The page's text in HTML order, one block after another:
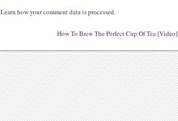
Learn how your comment data is processed.
How To Brew The Perfect Cup Of Tea [Video]